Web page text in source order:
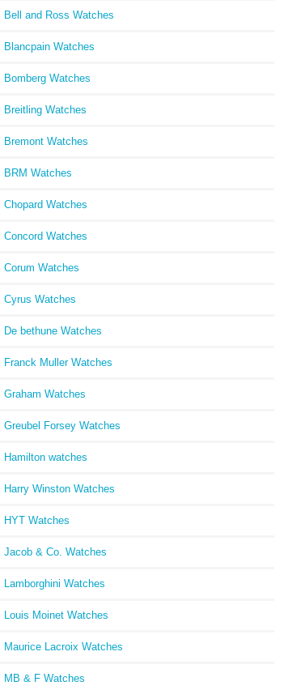
Bell and Ross Watches
Blancpain Watches
Bomberg Watches
Breitling Watches
Bremont Watches
BRM Watches
Chopard Watches
Concord Watches
Corum Watches
Cyrus Watches
De bethune Watches
Franck Muller Watches
Graham Watches
Greubel Forsey Watches
Hamilton watches
Harry Winston Watches
HYT Watches
Jacob & Co. Watches
Lamborghini Watches
Louis Moinet Watches
Maurice Lacroix Watches
MB & F Watches